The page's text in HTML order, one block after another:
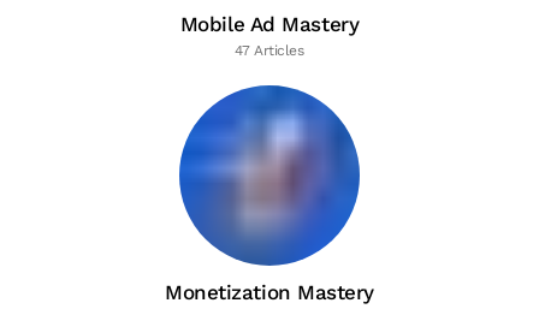
Mobile Ad Mastery
47 Articles
Monetization Mastery